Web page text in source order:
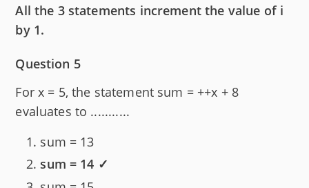
All the 3 statements increment the value of i
by 1.
Question 5
For x = 5, the statement sum = ++x + 8
evaluates to ...........
sum = 13
sum = 14 ✓